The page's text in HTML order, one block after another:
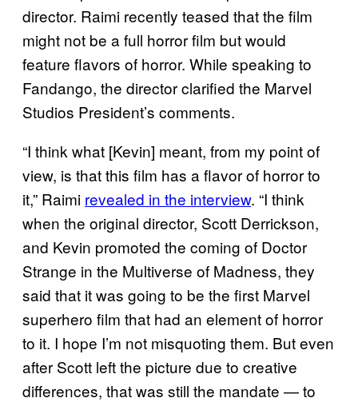
director. Raimi recently teased that the film
might not be a full horror film but would
feature flavors of horror. While speaking to
Fandango, the director clarified the Marvel
Studios President’s comments.
“I think what [Kevin] meant, from my point of
view, is that this film has a flavor of horror to
it,” Raimi revealed in the interview. “I think
when the original director, Scott Derrickson,
and Kevin promoted the coming of Doctor
Strange in the Multiverse of Madness, they
said that it was going to be the first Marvel
superhero film that had an element of horror
to it. I hope I’m not misquoting them. But even
after Scott left the picture due to creative
differences, that was still the mandate — to